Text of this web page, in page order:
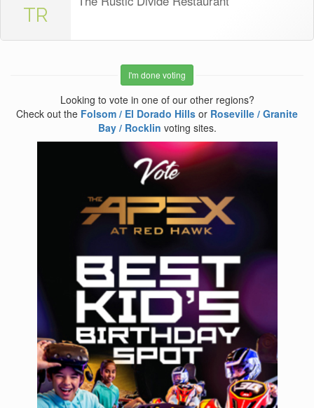
TR
I'm done voting
Looking to vote in one of our other regions?
Check out the Folsom / El Dorado Hills or Roseville / Granite
Bay / Rocklin voting sites.